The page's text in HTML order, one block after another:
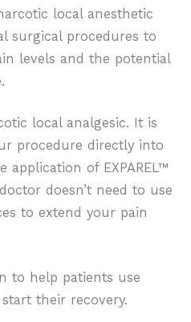
local anesthetic
surgical procedures to
levels and the potential
local analgesic. It is
procedure directly into
application of EXPAREL™
doesn’t need to use
to extend your pain
to help patients use
their recovery.